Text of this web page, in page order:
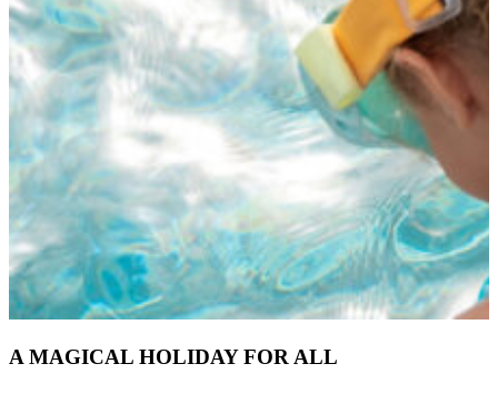
A MAGICAL HOLIDAY FOR ALL